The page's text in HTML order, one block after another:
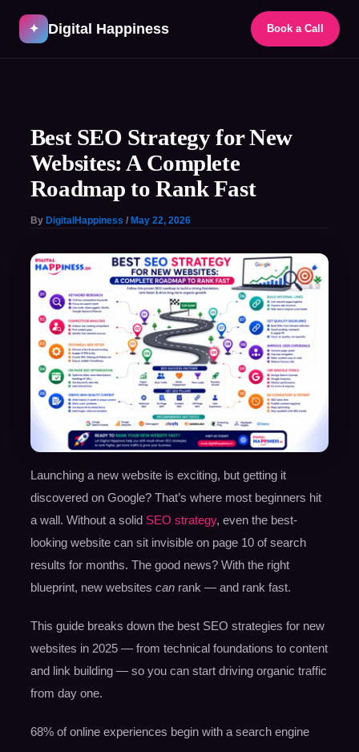
✦ Digital Happiness Book a Call
content
Best SEO Strategy for New
Websites: A Complete
Roadmap to Rank Fast
By DigitalHappiness / May 22, 2026
Launching a new website is exciting, but getting it
discovered on Google? That’s where most beginners hit
a wall. Without a solid SEO strategy, even the best-
looking website can sit invisible on page 10 of search
results for months. The good news? With the right
blueprint, new websites canrank — and rank fast.
This guide breaks down the best SEO strategies for new
websites in 2025 — from technical foundations to content
and link building — so you can start driving organic traffic
from day one.
68% of online experiences begin with a search engine